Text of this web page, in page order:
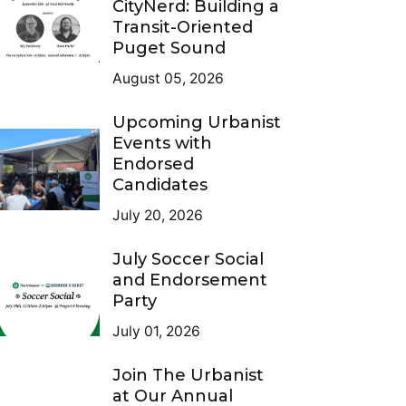
CityNerd: Building a
Transit-Oriented
Puget Sound
August 05, 2026
Upcoming Urbanist
Events with
Endorsed
Candidates
July 20, 2026
July Soccer Social
and Endorsement
Party
July 01, 2026
Join The Urbanist
at Our Annual